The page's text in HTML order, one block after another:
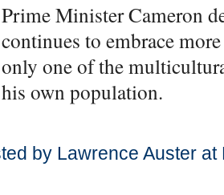
Prime Minister Cameron
continues to embrace
only one of the
his own population.
by Lawrence Auster